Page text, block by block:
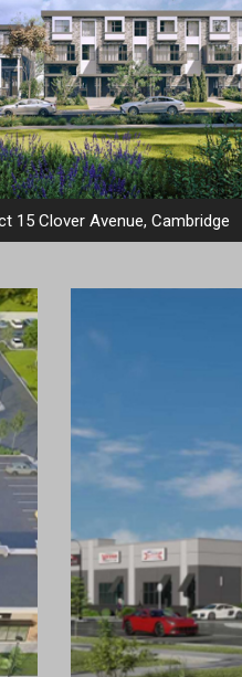
15 Clover Avenue, Cambridge